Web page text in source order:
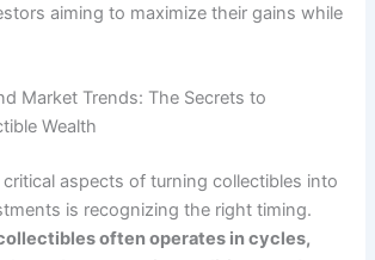
aiming to maximize their gains while
Market Trends: The Secrets to
Wealth
aspects of turning collectibles into
is recognizing the right timing.
often operates in cycles,